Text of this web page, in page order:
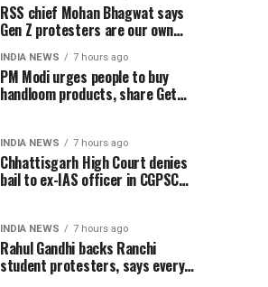
RSS chief Mohan Bhagwat says
Gen Z protesters are our own
INDIA NEWS 7 hours ago
PM Modi urges people to buy
handloom products, share Get
INDIA NEWS 7 hours ago
Chhattisgarh High Court denies
bail to ex-IAS officer in CGPSC
INDIA NEWS 7 hours ago
Rahul Gandhi backs Ranchi
student protesters, says every